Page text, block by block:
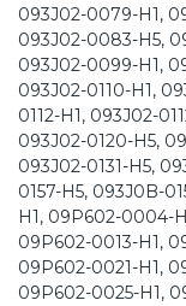
093J02-0079-H1,
093J02-0083-H5,
093J02-0099-H1,
093J02-0110-H1,
0112-H1, 093J02-
093J02-0120-H5,
093J02-0131-H5,
0157-H5, 093J0B-
H1, 09P602-0004-
09P602-0013-H1,
09P602-0021-H1,
09P602-0025-H1,